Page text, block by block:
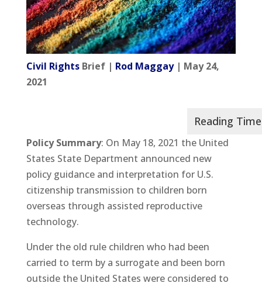
Civil RightsBrief | Rod Maggay| May 24,
2021
Policy Summary: On May 18, 2021 the United
States State Department announced new
policy guidance and interpretation for U.S.
citizenship transmission to children born
overseas through assisted reproductive
technology.
Under the old rule children who had been
carried to term by a surrogate and been born
outside the United States were considered to